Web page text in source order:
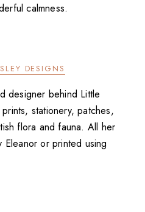
calmness.
DESIGNS
designer behind Little
stationery, patches,
flora and fauna. All her
or printed using